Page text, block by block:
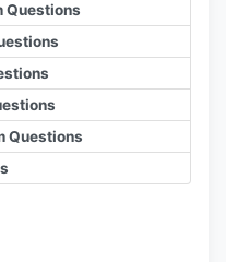
Questions
Questions